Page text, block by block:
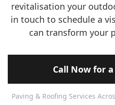
revitalisation your
in touch to schedule a
can transform your
Call Now for
Paving & Roofing Services